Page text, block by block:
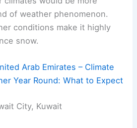
of weather phenomenon.
conditions make it highly
snow.
Arab Emirates – Climate
Year Round: What to Expect
City, Kuwait